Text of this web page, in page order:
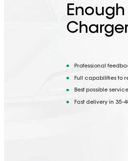
Enough
Professional
Full capabilities to
Best possible
Fast delivery in 35-